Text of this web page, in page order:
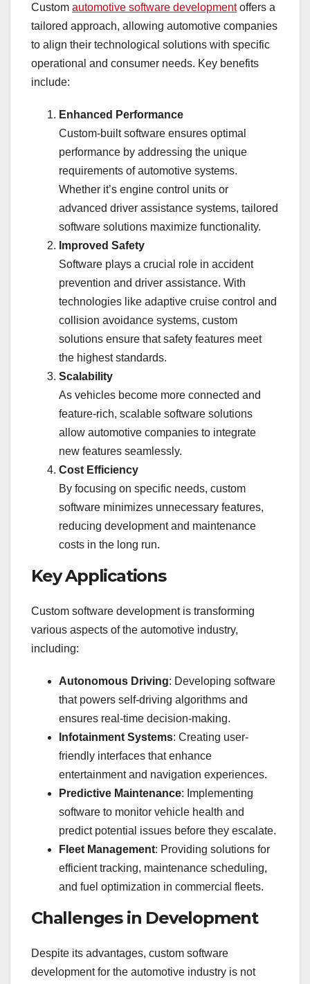
Custom automotive software developmentoffers a
tailored approach, allowing automotive companies
to align their technological solutions with specific
operational and consumer needs. Key benefits
include:
Enhanced Performance
Custom-built software ensures optimal
performance by addressing the unique
requirements of automotive systems.
Whether it’s engine control units or
advanced driver assistance systems, tailored
software solutions maximize functionality.
Improved Safety
Software plays a crucial role in accident
prevention and driver assistance. With
technologies like adaptive cruise control and
collision avoidance systems, custom
solutions ensure that safety features meet
the highest standards.
Scalability
As vehicles become more connected and
feature-rich, scalable software solutions
allow automotive companies to integrate
new features seamlessly.
Cost Efficiency
By focusing on specific needs, custom
software minimizes unnecessary features,
reducing development and maintenance
costs in the long run.
Key Applications
Custom software development is transforming
various aspects of the automotive industry,
including:
Autonomous Driving: Developing software
that powers self-driving algorithms and
ensures real-time decision-making.
Infotainment Systems: Creating user-
friendly interfaces that enhance
entertainment and navigation experiences.
Predictive Maintenance: Implementing
software to monitor vehicle health and
predict potential issues before they escalate.
Fleet Management: Providing solutions for
efficient tracking, maintenance scheduling,
and fuel optimization in commercial fleets.
Challenges in Development
Despite its advantages, custom software
development for the automotive industry is not